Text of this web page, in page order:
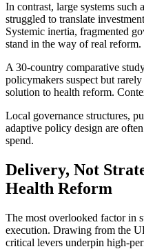
In contrast, large systems such
struggled to translate
Systemic inertia, fragmented
stand in the way of real reform.
A 30-country comparative
policymakers suspect but
solution to health reform.
Local governance structures,
adaptive policy design are
spend.
Delivery, Not
Health Reform
The most overlooked factor in
execution. Drawing from the
critical levers underpin high-